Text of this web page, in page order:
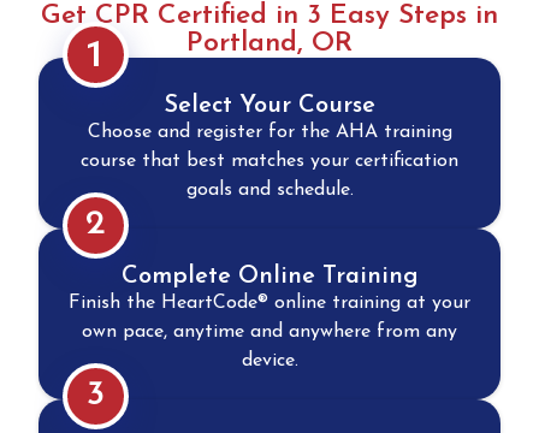
Get CPR Certified in 3 Easy Steps in
Portland, OR
1
Select Your Course
Choose and register for the AHA training
course that best matches your certification
goals and schedule.
2
Complete Online Training
Finish the HeartCode® online training at your
own pace, anytime and anywhere from any
device.
3